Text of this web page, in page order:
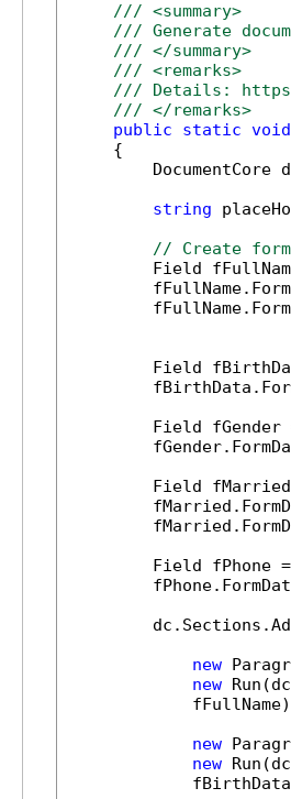
/// <summary>
/// Generate
/// </summary>
/// <remarks>
/// Details:
/// </remarks>
public
static void
    {
DocumentCore
string
// Create
Field
Field
Field fGender
Field
        Field fPhone =
new
new
new
new